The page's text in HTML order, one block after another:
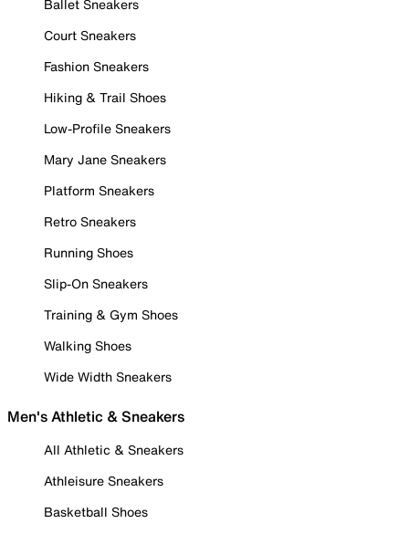
Ballet Sneakers
Court Sneakers
Fashion Sneakers
Hiking & Trail Shoes
Low-Profile Sneakers
Mary Jane Sneakers
Platform Sneakers
Retro Sneakers
Running Shoes
Slip-On Sneakers
Training & Gym Shoes
Walking Shoes
Wide Width Sneakers
Men's Athletic & Sneakers
All Athletic & Sneakers
Athleisure Sneakers
Basketball Shoes